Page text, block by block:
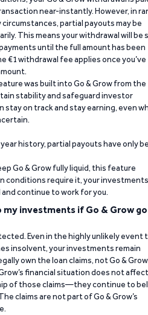
near-instantly. However, in
partial payouts may be
This means your withdrawal will be
until the full amount has been
€1 withdrawal fee applies once you’ve
was built into Go & Grow from the
stability and safeguard investor
stay on track and stay earning, even
year history, partial payouts have only
Go & Grow fully liquid, this feature
conditions require it, your investments
continue to work for you.
my investments if Go & Grow
Even in the highly unlikely event
insolvent, your investments remain
own the loan claims, not Go &
financial situation does not affect
of those claims—they continue to
claims are not part of Go & Grow’s